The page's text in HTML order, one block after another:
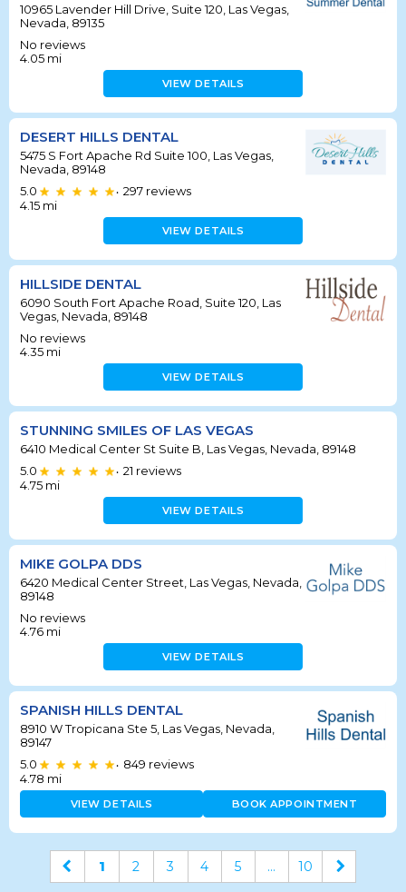
10965 Lavender Hill Drive, Suite 120, Las Vegas,
Nevada, 89135
No reviews
4.05 mi
VIEW DETAILS
DESERT HILLS DENTAL
5475 S Fort Apache Rd Suite 100, Las Vegas,
Nevada, 89148
5.0
• 297 reviews
4.15 mi
VIEW DETAILS
HILLSIDE DENTAL
6090 South Fort Apache Road, Suite 120, Las
Vegas, Nevada, 89148
No reviews
4.35 mi
VIEW DETAILS
STUNNING SMILES OF LAS VEGAS
6410 Medical Center St Suite B, Las Vegas, Nevada, 89148
5.0
• 21 reviews
4.75 mi
VIEW DETAILS
MIKE GOLPA DDS
6420 Medical Center Street, Las Vegas, Nevada,
89148
No reviews
4.76 mi
VIEW DETAILS
SPANISH HILLS DENTAL
8910 W Tropicana Ste 5, Las Vegas, Nevada,
89147
5.0
• 849 reviews
4.78 mi
VIEW DETAILS BOOK APPOINTMENT
1 2 3 4 5 ... 10